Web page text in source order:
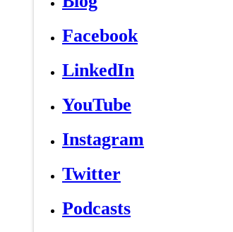
Facebook
LinkedIn
YouTube
Instagram
Twitter
Podcasts